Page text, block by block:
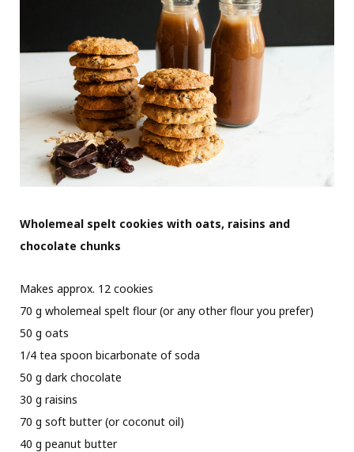
Wholemeal spelt cookies with oats, raisins and
chocolate chunks
Makes approx. 12 cookies
70 g wholemeal spelt flour (or any other flour you prefer)
50 g oats
1/4 tea spoon bicarbonate of soda
50 g dark chocolate
30 g raisins
70 g soft butter (or coconut oil)
40 g peanut butter